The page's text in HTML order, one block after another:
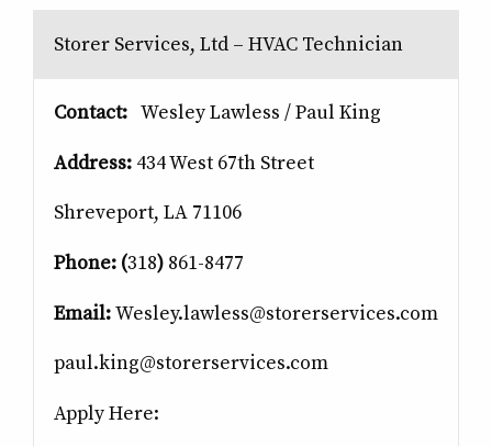
Storer Services, Ltd – HVAC Technician
Contact: Wesley Lawless / Paul King
Address: 434 West 67th Street
Shreveport, LA 71106
Phone: (318) 861-8477
Email:Wesley.lawless@storerservices.com
paul.king@storerservices.com
Apply Here: